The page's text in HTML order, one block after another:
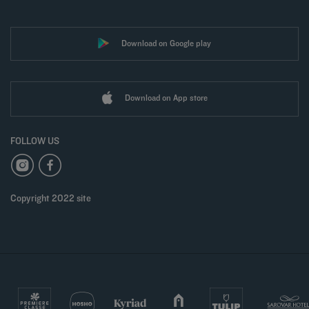
Download on Google play
Download on App store
FOLLOW US
Copyright 2022 site